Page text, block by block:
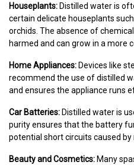
Houseplants: Distilled water is
certain delicate houseplants
orchids. The absence of
harmed and can grow in a more
Home Appliances: Devices like
recommend the use of distilled
and ensures the appliance runs
Car Batteries: Distilled water is
purity ensures that the battery
potential short circuits caused by
Beauty and Cosmetics: Many